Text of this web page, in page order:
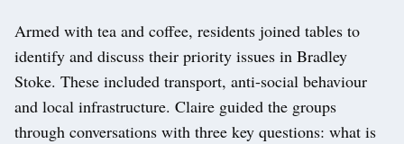
Armed with tea and coffee, residents joined tables to
identify and discuss their priority issues in Bradley
Stoke. These included transport, anti-social behaviour
and local infrastructure. Claire guided the groups
through conversations with three key questions: what is